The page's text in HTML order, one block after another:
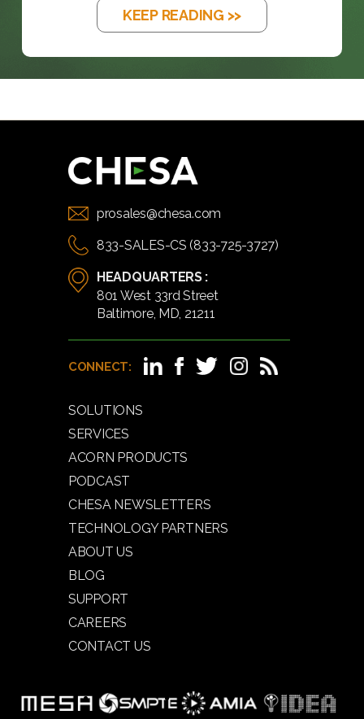
KEEP READING >>
prosales@chesa.com
833-SALES-CS (833-725-3727)
HEADQUARTERS :
801 West 33rd Street
Baltimore, MD, 21211
CONNECT:
SOLUTIONS
SERVICES
ACORN PRODUCTS
PODCAST
CHESA NEWSLETTERS
TECHNOLOGY PARTNERS
ABOUT US
BLOG
SUPPORT
CAREERS
CONTACT US